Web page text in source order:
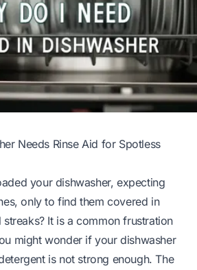
Needs Rinse Aid for Spotless
your dishwasher, expecting
only to find them covered in
It is a common frustration
might wonder if your dishwasher
is not strong enough. The